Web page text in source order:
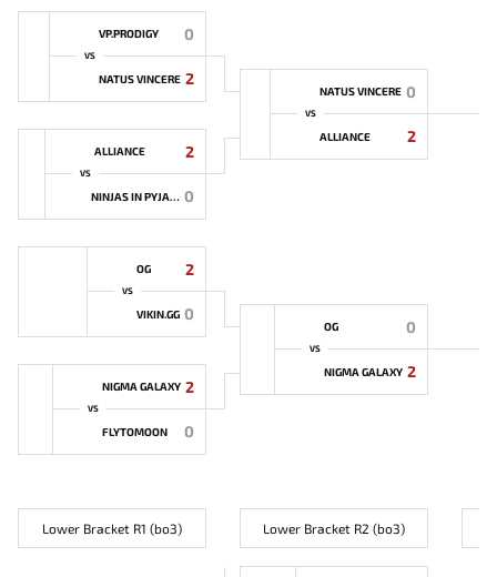
VP.PRODIGY 0
VS
NATUS VINCERE 2
ALLIANCE 2
VS
NINJAS IN PYJAMAS 0
OG 2
VS
VIKIN.GG 0
NIGMA GALAXY 2
VS
FLYTOMOON 0
NATUS VINCERE 0
VS
ALLIANCE 2
OG 0
VS
NIGMA GALAXY 2
Lower Bracket R1 (bo3) Lower Bracket R2 (bo3)